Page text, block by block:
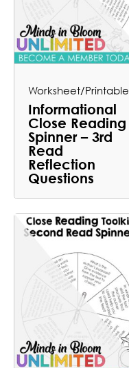
Worksheet/Printable
Informational
Close Reading
Spinner – 3rd
Read
Reflection
Questions